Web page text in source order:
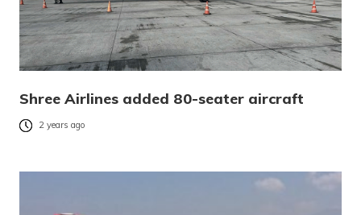
Shree Airlines added 80-seater aircraft
2 years ago